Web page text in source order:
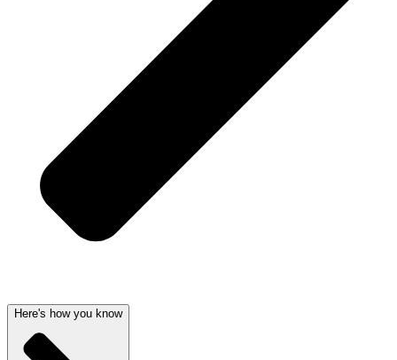
Here's how you know